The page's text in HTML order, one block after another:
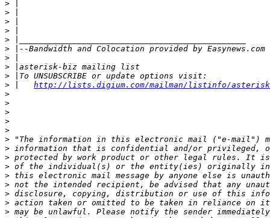
>
>
>
>
>
>
>
>
>
>
http://lists.digium.com/mailman/listinfo/
>
>
>
>
>
>
>
>
>
>
>
>
>
>